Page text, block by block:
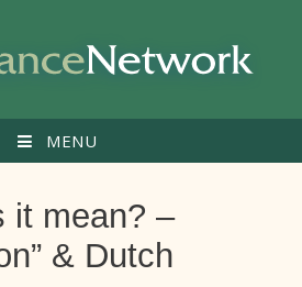
MENU
it mean? –
& Dutch